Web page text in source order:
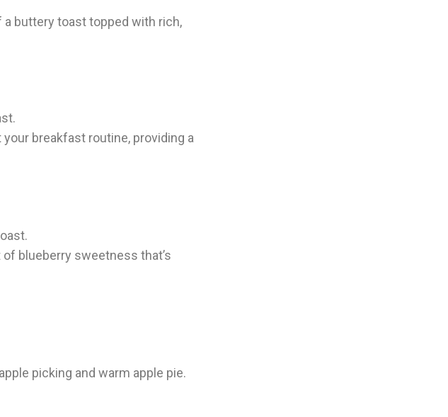
buttery toast topped with rich,
breakfast routine, providing a
blueberry sweetness that’s
picking and warm apple pie.